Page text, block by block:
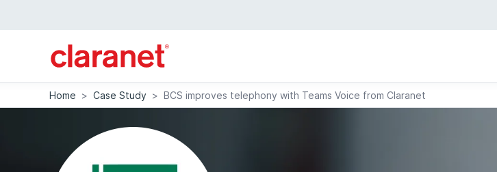
Home > Case Study > BCS improves telephony with Teams Voice from Claranet